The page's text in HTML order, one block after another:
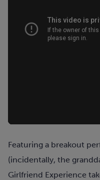
Featuring a breakout
(incidentally, the
Girlfriend Experience